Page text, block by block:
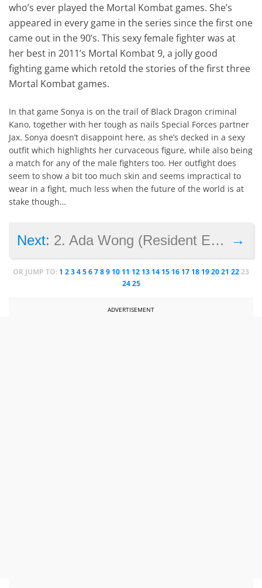
who’s ever played the Mortal Kombat games. She’s
appeared in every game in the series since the first one
came out in the 90’s. This sexy female fighter was at
her best in 2011’s Mortal Kombat 9, a jolly good
fighting game which retold the stories of the first three
Mortal Kombat games.
In that game Sonya is on the trail of Black Dragon criminal
Kano, together with her tough as nails Special Forces partner
Jax. Sonya doesn’t disappoint here, as she’s decked in a sexy
outfit which highlights her curvaceous figure, while also being
a match for any of the male fighters too. Her outfight does
seem to show a bit too much skin and seems impractical to
wear in a fight, much less when the future of the world is at
stake though…
→
Next: 2. Ada Wong (Resident Evil 2)
OR JUMP TO: 1 23456789 10 11 12 13 14 15 16 17 18 192021 2223
24 25
ADVERTISEMENT